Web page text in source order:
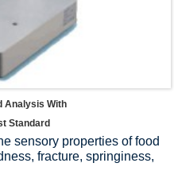
Analysis With
Standard
sensory properties of food
fracture, springiness,
stickiness,
Stability of the